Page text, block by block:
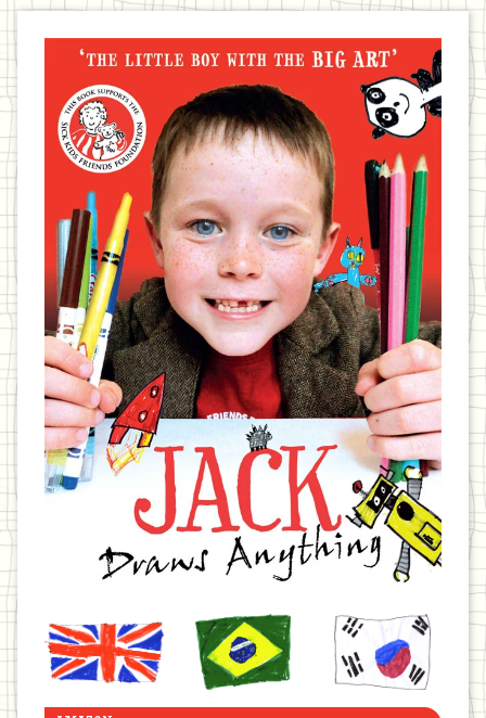
Jack
written
book
United
Kingdom
Brazil Korea